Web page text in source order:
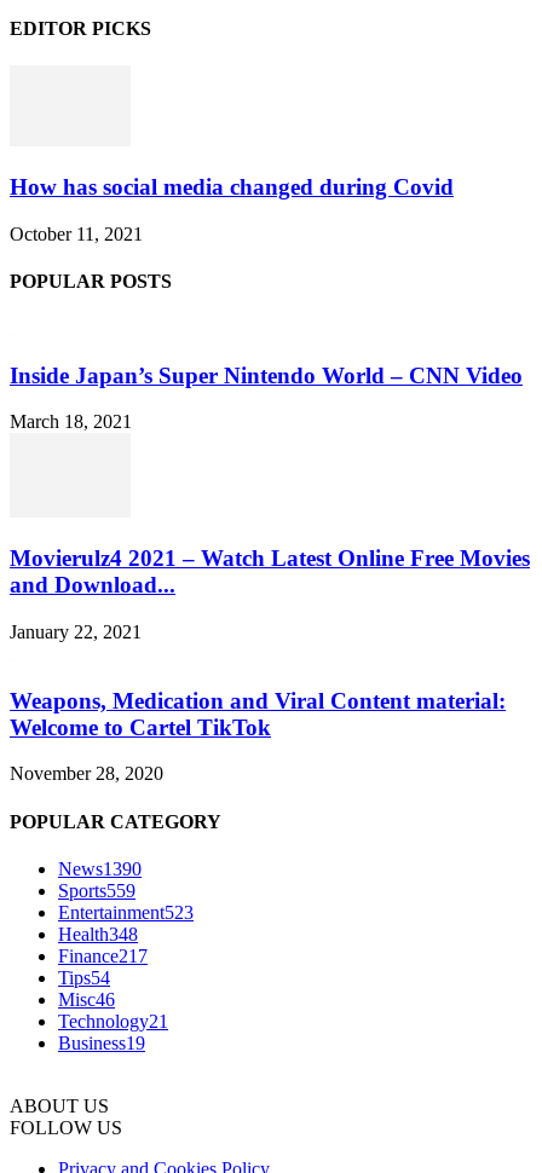
EDITOR PICKS
How has social media changed during Covid
October 11, 2021
POPULAR POSTS
Inside Japan’s Super Nintendo World – CNN Video
March 18, 2021
Movierulz4 2021 – Watch Latest Online Free Movies
and Download...
January 22, 2021
Weapons, Medication and Viral Content material:
Welcome to Cartel TikTok
November 28, 2020
POPULAR CATEGORY
News1390
Sports559
Entertainment523
Health348
Finance217
Tips54
Misc46
Technology21
Business19
ABOUT US
FOLLOW US
Privacy and Cookies Policy